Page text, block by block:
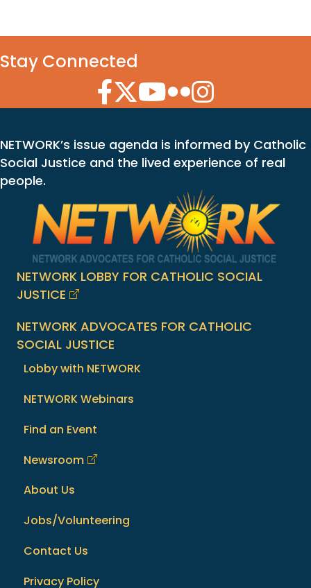
Stay Connected
Facebook Icon
Twitter Icon
YouTube Icon
Flickr Icon
Instagram Icon
NETWORK’s issue agenda is informed by Catholic
Social Justice and the lived experience of real
people.
NETWORK LOBBY FOR CATHOLIC SOCIAL
JUSTICE
NETWORK ADVOCATES FOR CATHOLIC
SOCIAL JUSTICE
Lobby with NETWORK
NETWORK Webinars
Find an Event
Newsroom
About Us
Jobs/Volunteering
Contact Us
Privacy Policy